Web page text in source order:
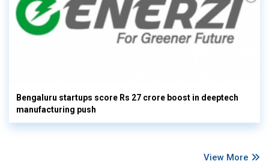
Bengaluru startups score Rs 27 crore boost in deeptech
manufacturing push
View More